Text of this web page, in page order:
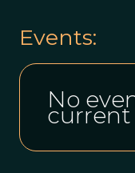
Events:
No
current